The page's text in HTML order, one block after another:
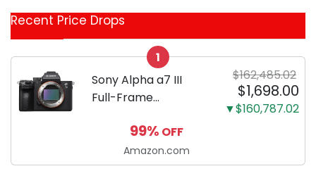
Categories
Recent Price Drops
1
Sony Alpha a7 III
Full-Frame
Body Black | 3-Inch
LCD, Base
$162,485.02
$1,698.00
▼$160,787.02
99% OFF
Amazon.com